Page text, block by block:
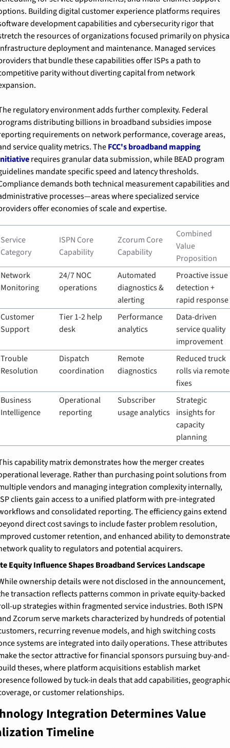
Building digital customer experience platforms requires
development capabilities and cybersecurity rigor that
the resources of organizations focused primarily on
deployment and maintenance. Managed services
that bundle these capabilities offer ISPs a path to
parity without diverting capital from network
regulatory environment adds further complexity. Federal
distributing billions in broadband subsidies impose
requirements on network performance, coverage areas,
service quality metrics. The FCC's broadband mapping
requires granular data submission, while BEAD program
mandate specific speed and latency thresholds.
demands both technical measurement capabilities and
processes—areas where specialized service
offer economies of scale and expertise.
Service
Category
ISPN Core
Capability
Zcorum Core
Capability
Combined
Value
Proposition
Network
Monitoring
24/7 NOC
operations
Automated
diagnostics &
alerting
Proactive issue
detection +
rapid response
Customer
Support
Tier 1-2 help
desk
Performance
analytics
Data-driven
service quality
improvement
Trouble
Resolution
Dispatch
coordination
Remote
diagnostics
Reduced truck
rolls via remote
fixes
Business
Intelligence
Operational
reporting
Subscriber
usage analytics
Strategic
insights for
capacity
planning
capability matrix demonstrates how the merger creates
leverage. Rather than purchasing point solutions from
vendors and managing integration complexity internally,
clients gain access to a unified platform with pre-integrated
and consolidated reporting. The efficiency gains extend
direct cost savings to include faster problem resolution,
customer retention, and enhanced ability to demonstrate
quality to regulators and potential acquirers.
Equity Influence Shapes Broadband Services Landscape
ownership details were not disclosed in the announcement,
transaction reflects patterns common in private equity-backed
up strategies within fragmented service industries. Both ISPN
Zcorum serve markets characterized by hundreds of potential
recurring revenue models, and high switching costs
systems are integrated into daily operations. These attributes
the sector attractive for financial sponsors pursuing buy-and-
theses, where platform acquisitions establish market
followed by tuck-in deals that add capabilities,
or customer relationships.
Integration Determines Value
Timeline